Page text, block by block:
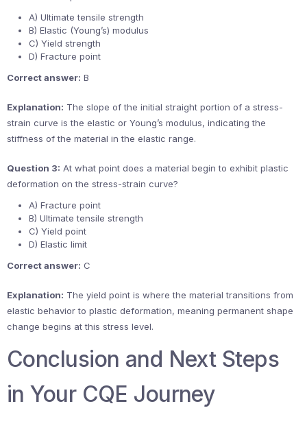
A) Ultimate tensile strength
B) Elastic (Young’s) modulus
C) Yield strength
D) Fracture point
Correct answer: B
Explanation: The slope of the initial straight portion of a stress-
strain curve is the elastic or Young’s modulus, indicating the
stiffness of the material in the elastic range.
Question 3: At what point does a material begin to exhibit plastic
deformation on the stress-strain curve?
A) Fracture point
B) Ultimate tensile strength
C) Yield point
D) Elastic limit
Correct answer: C
Explanation: The yield point is where the material transitions from
elastic behavior to plastic deformation, meaning permanent shape
change begins at this stress level.
Conclusion and Next Steps
in Your CQE Journey